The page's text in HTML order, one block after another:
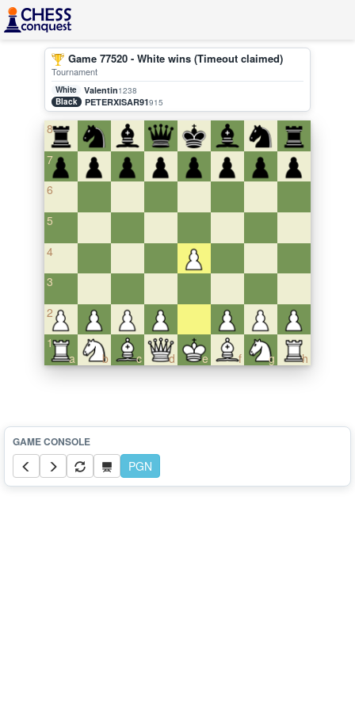
Game 77520 - White wins (Timeout claimed)
Tournament
White Valentin1238
Black
PETERXISAR91915
8
7
6
5
4
3
2
a
1
b
c d e f g h
PGN